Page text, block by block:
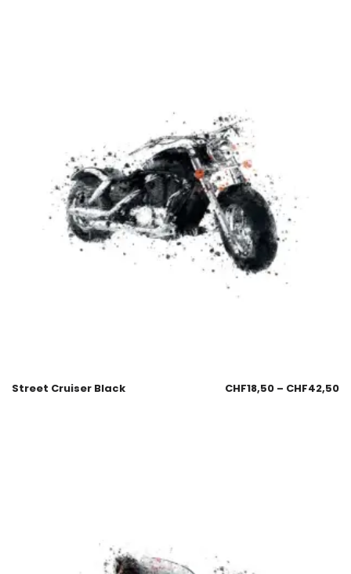
Street Cruiser Black CHF18,50 – CHF42,50